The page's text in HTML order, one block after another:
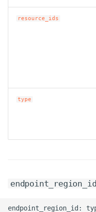
ROS-CDK-clickhouse
ROS-CDK-cloudsiem
ROS-CDK-cms
ROS-CDK-cms2
resource_ids
type
endpoint_region_id